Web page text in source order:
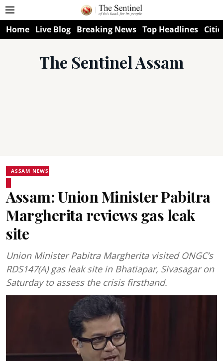
Home Live Blog Breaking News Top Headlines
The Sentinel Assam
ASSAM NEWS
Assam: Union Minister Pabitra
Margherita reviews gas leak
site
Union Minister Pabitra Margherita visited ONGC’s
RDS147(A) gas leak site in Bhatiapar, Sivasagar on
Saturday to assess the crisis firsthand.